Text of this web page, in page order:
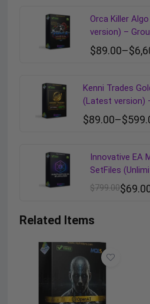
Orca Killer
version) –
$89.00–$
Kenni Trades
(Latest version)
$89.00–$
Innovative EA
SetFiles
$799.00$
Related Items